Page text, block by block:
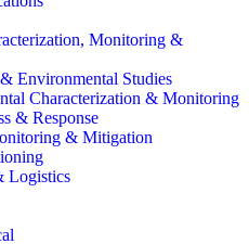
Monitoring &
Environmental Studies
Characterization & Monitoring
& Response
& Mitigation
Logistics